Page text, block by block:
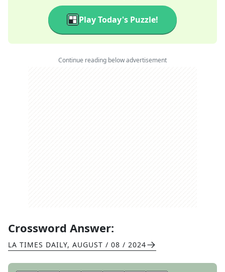
Play Today's Puzzle!
Continue reading below advertisement
Crossword Answer:
LA TIMES DAILY, AUGUST / 08 / 2024